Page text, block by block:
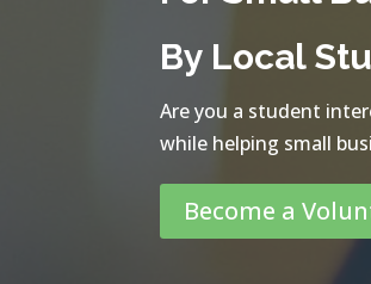
By Local
Are you a student
while helping small
Become a